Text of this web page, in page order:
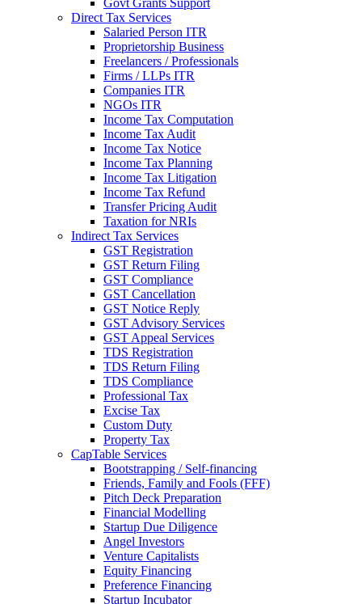
Govt Grants Support
Direct Tax Services
Salaried Person ITR
Proprietorship Business
Freelancers / Professionals
Firms / LLPs ITR
Companies ITR
NGOs ITR
Income Tax Computation
Income Tax Audit
Income Tax Notice
Income Tax Planning
Income Tax Litigation
Income Tax Refund
Transfer Pricing Audit
Taxation for NRIs
Indirect Tax Services
GST Registration
GST Return Filing
GST Compliance
GST Cancellation
GST Notice Reply
GST Advisory Services
GST Appeal Services
TDS Registration
TDS Return Filing
TDS Compliance
Professional Tax
Excise Tax
Custom Duty
Property Tax
CapTable Services
Bootstrapping / Self-financing
Friends, Family and Fools (FFF)
Pitch Deck Preparation
Financial Modelling
Startup Due Diligence
Angel Investors
Venture Capitalists
Equity Financing
Preference Financing
Startup Incubator